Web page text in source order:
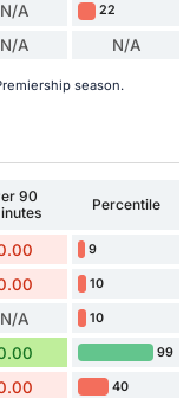
N/A 22
N/A N/A
season.
90
Percentile
9
10
N/A 10
99
40